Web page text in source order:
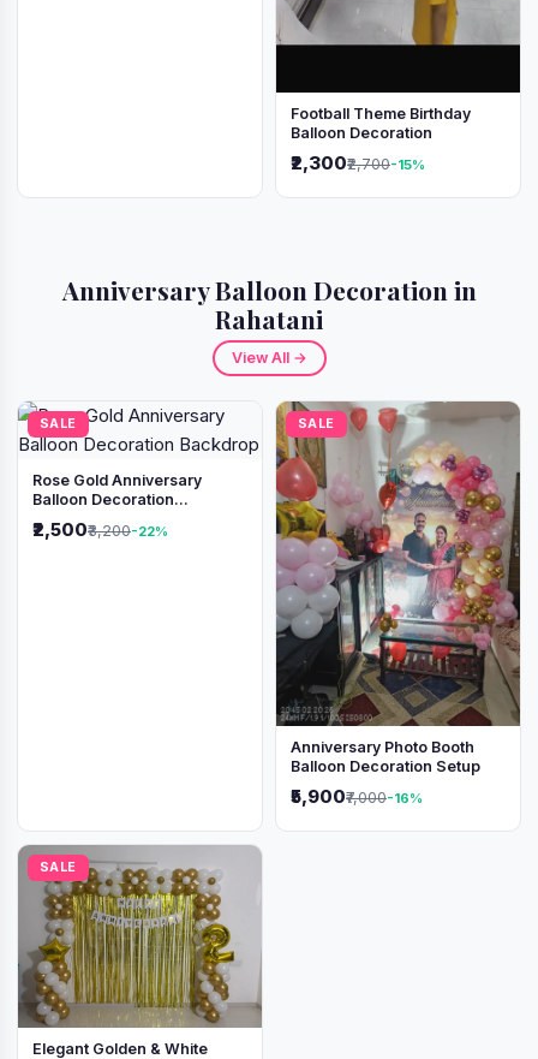
Football Theme Birthday
Balloon Decoration
₹2,300₹2,700-15%
Anniversary Balloon Decoration in
Rahatani
View All →
SALE
Rose Gold Anniversary
Balloon Decoration
₹2,500₹3,200-22%
SALE
Anniversary Photo Booth
Balloon Decoration Setup
₹5,900₹7,000-16%
SALE
Elegant Golden & White